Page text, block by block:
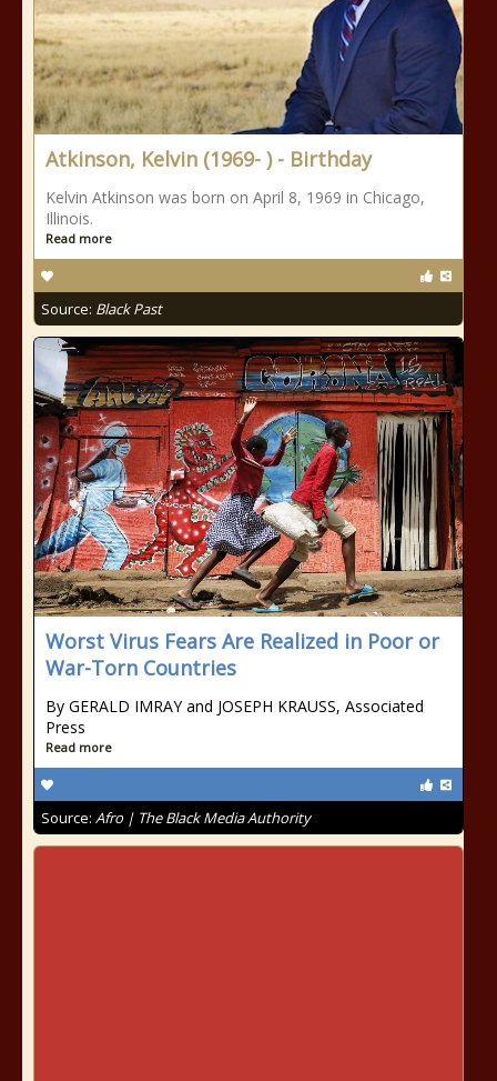
Atkinson, Kelvin (1969- ) - Birthday
Kelvin Atkinson was born on April 8, 1969 in Chicago,
Illinois.
Read more
Source: Black Past
Worst Virus Fears Are Realized in Poor or
War-Torn Countries
By GERALD IMRAY and JOSEPH KRAUSS, Associated
Press
Read more
Source: Afro | The Black Media Authority